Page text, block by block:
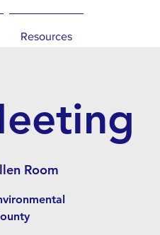
Resources
Room